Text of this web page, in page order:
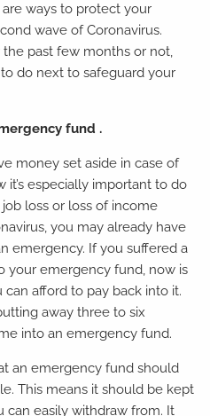
ways to protect your
wave of Coronavirus.
past few months or not,
do next to safeguard your
fund .
money set aside in case of
it’s especially important to do
loss or loss of income
you may already have
emergency. If you suffered a
your emergency fund, now is
afford to pay back into it.
away three to six
into an emergency fund.
an emergency fund should
This means it should be kept
can easily withdraw from. It